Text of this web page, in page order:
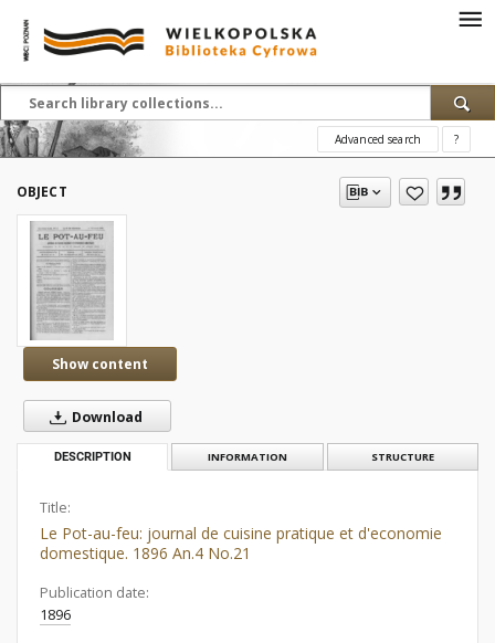
Advanced search ?
OBJECT
Show content
Download
DESCRIPTION INFORMATION STRUCTURE
Title:
Le Pot-au-feu: journal de cuisine pratique et d'economie
domestique. 1896 An.4 No.21
Publication date:
1896